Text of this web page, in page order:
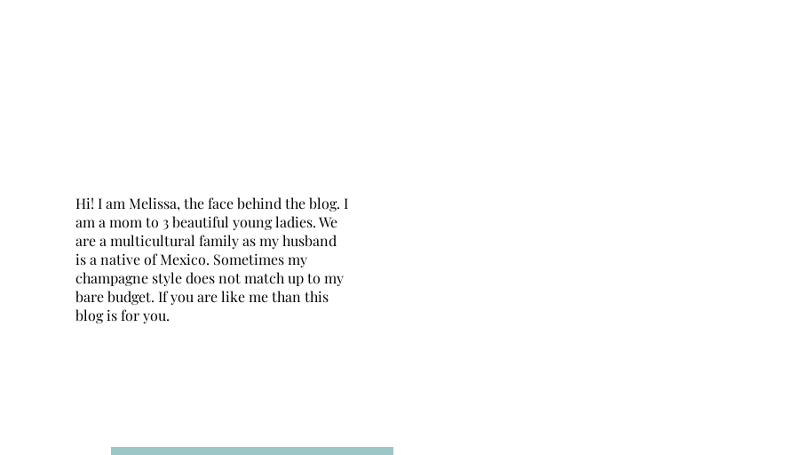
Hi! I am Melissa, the face behind the blog. I
am a mom to 3 beautiful young ladies. We
are a multicultural family as my husband
is a native of Mexico. Sometimes my
champagne style does not match up to my
bare budget. If you are like me than this
blog is for you.